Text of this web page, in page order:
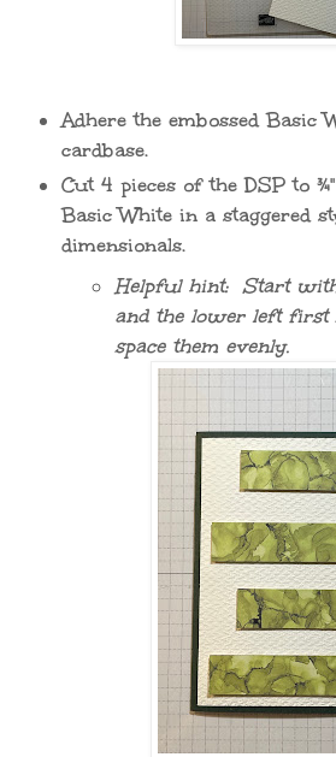
Adhere the embossed Basic
cardbase.
Cut 4 pieces of the DSP to
Basic White in a staggered
dimensionals.
Helpful hint: Start
and the lower left first
space them evenly.